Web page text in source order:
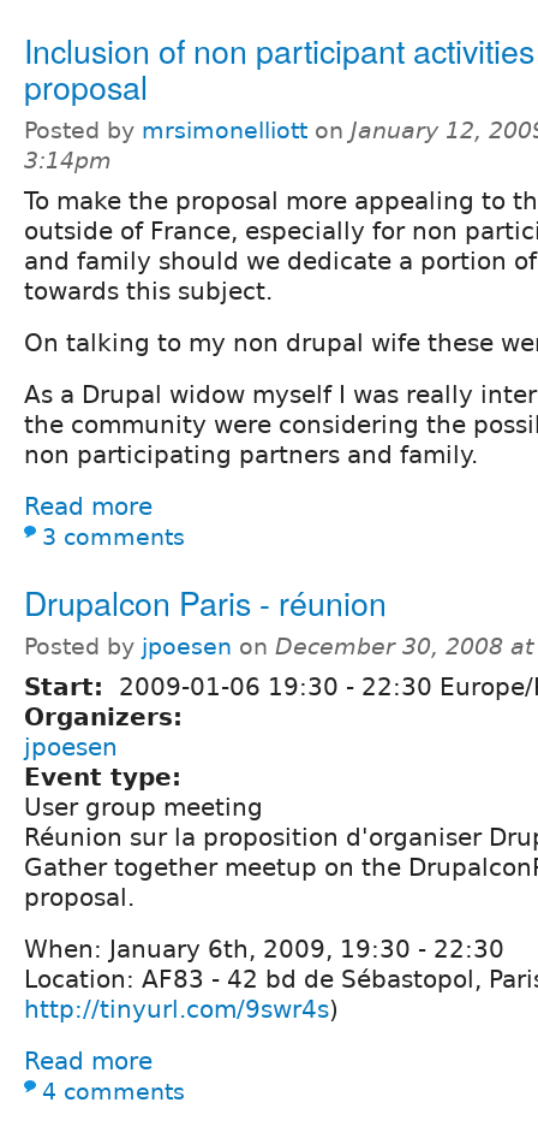
Inclusion of non participant
proposal
Posted by mrsimonelliott on January 12,
3:14pm
To make the proposal more appealing to
outside of France, especially for non
and family should we dedicate a portion
towards this subject.
On talking to my non drupal wife these
As a Drupal widow myself I was really
the community were considering the
non participating partners and family.
Read more
3 comments
Drupalcon Paris - réunion
Posted by jpoesen on December 30, 2008
Start: 2009-01-06 19:30 - 22:30 Europe/
Organizers:
jpoesen
Event type:
User group meeting
Réunion sur la proposition d'organiser
Gather together meetup on the
proposal.
When: January 6th, 2009, 19:30 - 22:30
Location: AF83 - 42 bd de Sébastopol,
http://tinyurl.com/9swr4s)
Read more
4 comments